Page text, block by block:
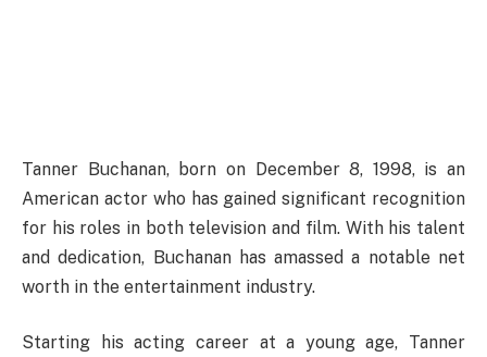
Tanner Buchanan, born on December 8, 1998, is an
American actor who has gained significant recognition
for his roles in both television and film. With his talent
and dedication, Buchanan has amassed a notable net
worth in the entertainment industry.
Starting his acting career at a young age, Tanner